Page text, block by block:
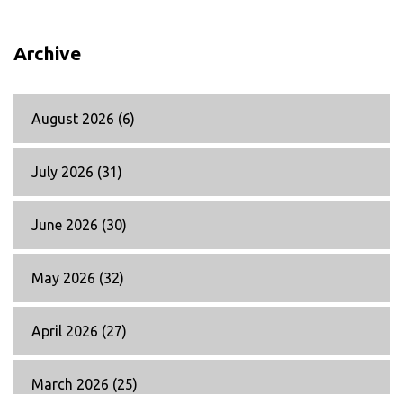
Archive
August 2026 (6)
July 2026 (31)
June 2026 (30)
May 2026 (32)
April 2026 (27)
March 2026 (25)